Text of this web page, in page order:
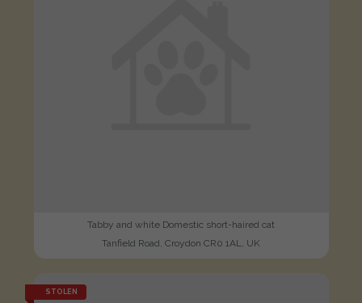
Tabby and white Domestic short-haired cat
Tanfield Road, Croydon CR0 1AL, UK
STOLEN